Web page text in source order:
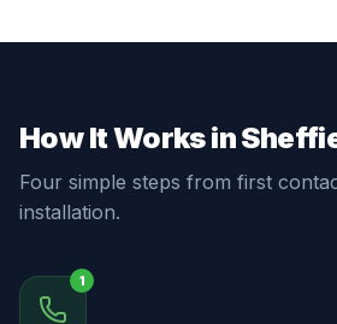
How It Works in
Four simple steps from first
installation.
1